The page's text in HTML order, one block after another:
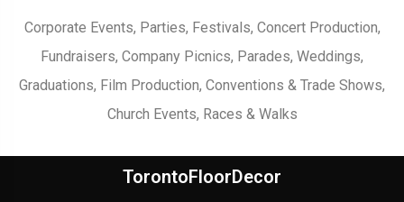
Corporate Events, Parties, Festivals, Concert Production,
Fundraisers, Company Picnics, Parades, Weddings,
Graduations, Film Production, Conventions & Trade Shows,
Church Events, Races & Walks
TorontoFloorDecor